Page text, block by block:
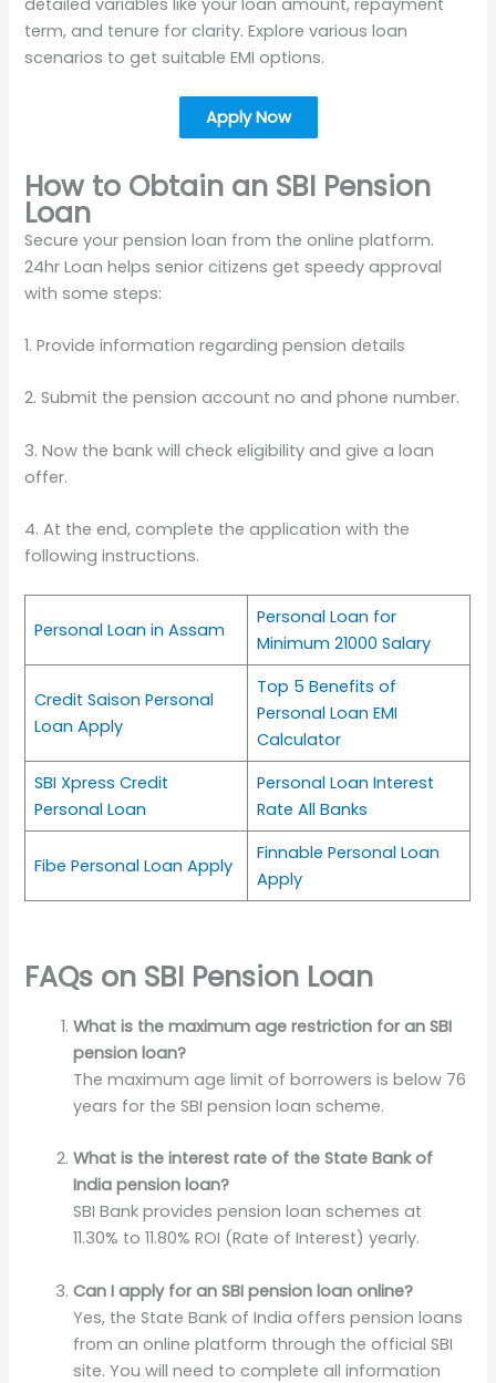
term, and tenure for clarity. Explore various loan
scenarios to get suitable EMI options.
Apply Now
How to Obtain an SBI Pension
Loan
Secure your pension loan from the online platform.
24hr Loan helps senior citizens get speedy approval
with some steps:
1. Provide information regarding pension details
2. Submit the pension account no and phone number.
3. Now the bank will check eligibility and give a loan
offer.
4. At the end, complete the application with the
following instructions.
Personal Loan in Assam
Personal Loan for
Minimum 21000 Salary
Credit Saison Personal
Loan Apply
Top 5 Benefits of
Personal Loan EMI
Calculator
SBI Xpress Credit
Personal Loan
Personal Loan Interest
Rate All Banks
Fibe Personal Loan Apply
Finnable Personal Loan
Apply
FAQs on SBI Pension Loan
What is the maximum age restriction for an SBI
pension loan?
The maximum age limit of borrowers is below 76
years for the SBI pension loan scheme.
What is the interest rate of the State Bank of
India pension loan?
SBI Bank provides pension loan schemes at
11.30% to 11.80% ROI (Rate of Interest) yearly.
Can I apply for an SBI pension loan online?
Yes, the State Bank of India offers pension loans
from an online platform through the official SBI
site. You will need to complete all information